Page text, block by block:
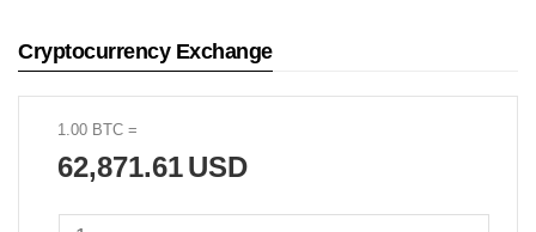
Cryptocurrency Exchange
1.00 BTC =
62,871.61USD